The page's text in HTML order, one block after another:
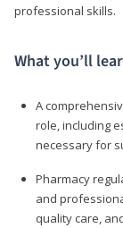
professional skills.
What you’ll
A
role, including
necessary for
Pharmacy
and
quality care,